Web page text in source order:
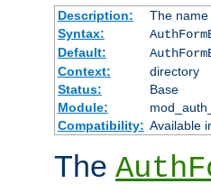
Description:
The
Syntax:
Default:
Context:
directory
Status:
Base
Module:
Compatibility: Available
The